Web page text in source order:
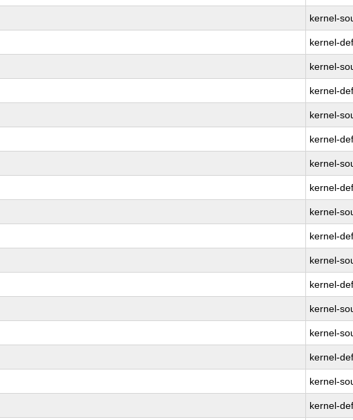
kernel-
kernel-
kernel-
kernel-
kernel-
kernel-
kernel-
kernel-
kernel-
kernel-
kernel-
kernel-
kernel-
kernel-
kernel-
kernel-
kernel-